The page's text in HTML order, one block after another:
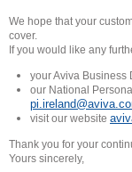
We hope that your
cover.
If you would like any
your Aviva Business
our National
visit our website
Thank you for your
Yours sincerely,